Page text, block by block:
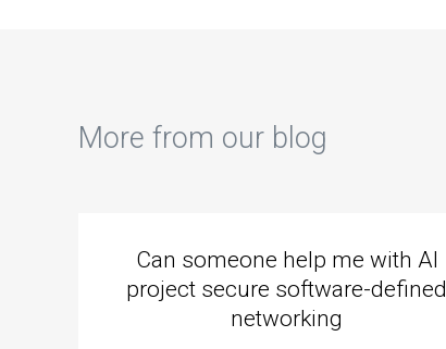
More from our blog
Can someone help me with AI
project secure software-defined
networking